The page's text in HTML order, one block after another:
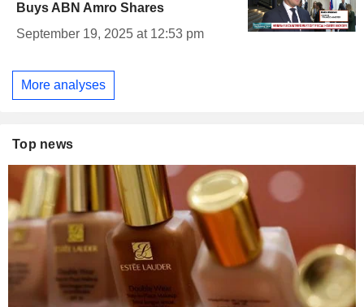
Buys ABN Amro Shares
September 19, 2025 at 12:53 pm
More analyses
Top news